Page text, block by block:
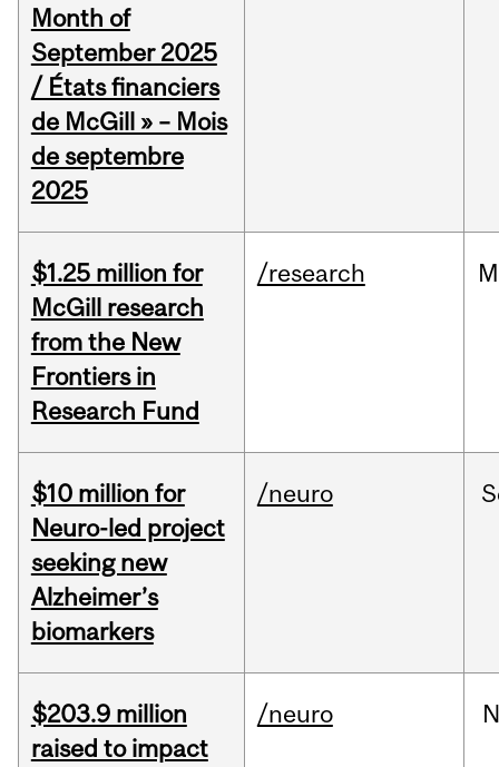
Month of
September 2025
/ États financiers
de McGill » – Mois
de septembre
2025
$1.25 million for
McGill research
from the New
Frontiers in
Research Fund
/research
$10 million for
Neuro-led project
seeking new
Alzheimer’s
biomarkers
/neuro
$203.9 million
raised to impact
/neuro